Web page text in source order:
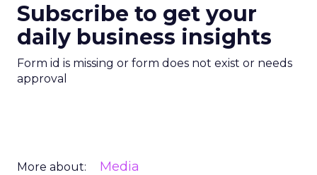
Subscribe to get your
daily business insights
Form id is missing or form does not exist or needs
approval
More about: Media